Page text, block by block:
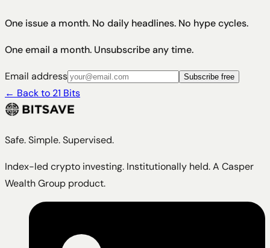
One issue a month. No daily headlines. No hype cycles.
One email a month. Unsubscribe any time.
Email address Subscribe free
← Back to 21 Bits
Safe. Simple. Supervised.
Index-led crypto investing. Institutionally held. A Casper
Wealth Group product.